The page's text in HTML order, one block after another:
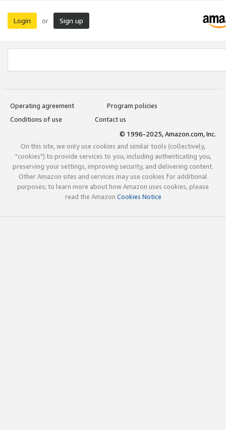
Login or Sign up
Operating agreement
Program policies
Conditions of use
Contact us
© 1996-2025, Amazon.com, Inc.
On this site, we only use cookies and similar tools (collectively,
"cookies") to provide services to you, including authenticating you,
preserving your settings, improving security, and delivering content.
Other Amazon sites and services may use cookies for additional
purposes; to learn more about how Amazon uses cookies, please
read the Amazon Cookies Notice